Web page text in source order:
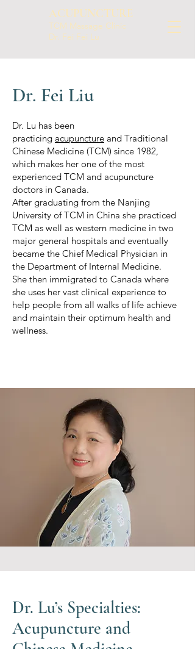
ACUPUNCTURE
TCM Massage Clinic
Dr. Fei Fei Lu
Dr. Fei Liu
Dr. Lu has been
practicing acupuncture and Traditional
Chinese Medicine (TCM) since 1982,
which makes her one of the most
experienced TCM and acupuncture
doctors in Canada.
After graduating from the Nanjing
University of TCM in China she practiced
TCM as well as western medicine in two
major general hospitals and eventually
became the Chief Medical Physician in
the Department of Internal Medicine.
She then immigrated to Canada where
she uses her vast clinical experience to
help people from all walks of life achieve
and maintain their optimum health and
wellness.
Dr. Lu’s Specialties:
Acupuncture and